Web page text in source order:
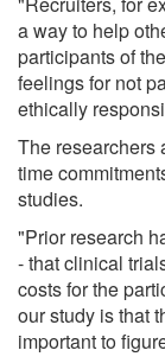
a way to help
participants of
feelings for not
ethically
The researchers
time
studies.
"Prior research
- that clinical
costs for the
our study is that
important to